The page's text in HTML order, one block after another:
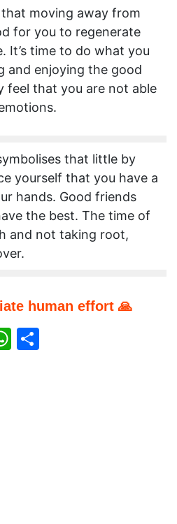
moving away from
for you to regenerate
It’s time to do what you
and enjoying the good
feel that you are not able
that little by
yourself that you have a
hands. Good friends
the best. The time of
and not taking root,
human effort 🙏
WhatsApp